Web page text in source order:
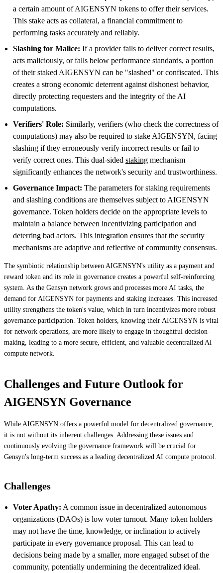
a certain amount of AIGENSYN tokens to offer their services.
This stake acts as collateral, a financial commitment to
performing tasks accurately and reliably.
Slashing for Malice: If a provider fails to deliver correct results,
acts maliciously, or falls below performance standards, a portion
of their staked AIGENSYN can be "slashed" or confiscated. This
creates a strong economic deterrent against dishonest behavior,
directly protecting requesters and the integrity of the AI
computations.
Verifiers' Role: Similarly, verifiers (who check the correctness of
computations) may also be required to stake AIGENSYN, facing
slashing if they erroneously verify incorrect results or fail to
verify correct ones. This dual-sided staking mechanism
significantly enhances the network's security and trustworthiness.
Governance Impact: The parameters for staking requirements
and slashing conditions are themselves subject to AIGENSYN
governance. Token holders decide on the appropriate levels to
maintain a balance between incentivizing participation and
deterring bad actors. This integration ensures that the security
mechanisms are adaptive and reflective of community consensus.
The symbiotic relationship between AIGENSYN's utility as a payment and
reward token and its role in governance creates a powerful self-reinforcing
system. As the Gensyn network grows and processes more AI tasks, the
demand for AIGENSYN for payments and staking increases. This increased
utility strengthens the token's value, which in turn incentivizes more robust
governance participation. Token holders, knowing their AIGENSYN is vital
for network operations, are more likely to engage in thoughtful decision-
making, leading to a more secure, efficient, and valuable decentralized AI
compute network.
Challenges and Future Outlook for
AIGENSYN Governance
While AIGENSYN offers a powerful model for decentralized governance,
it is not without its inherent challenges. Addressing these issues and
continuously evolving the governance framework will be crucial for
Gensyn's long-term success as a leading decentralized AI compute protocol.
Challenges
Voter Apathy: A common issue in decentralized autonomous
organizations (DAOs) is low voter turnout. Many token holders
may not have the time, knowledge, or inclination to actively
participate in every governance proposal. This can lead to
decisions being made by a smaller, more engaged subset of the
community, potentially undermining the decentralized ideal.